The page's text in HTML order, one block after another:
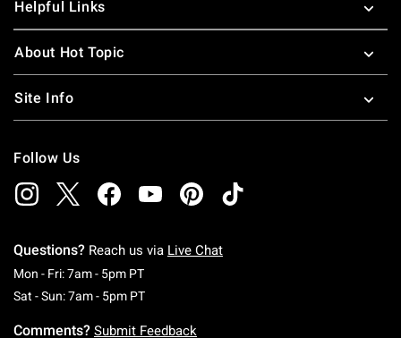
Helpful Links
About Hot Topic
Site Info
Follow Us
Questions? Reach us via Live Chat
Mon - Fri: 7am - 5pm PTMonday To Friday: 7 AM To 5 PM Pacific Time
Sat - Sun: 7am - 5pm PTSaturday To Sunday: 7 AM To 5 PM Pacific
Comments? Submit Feedback